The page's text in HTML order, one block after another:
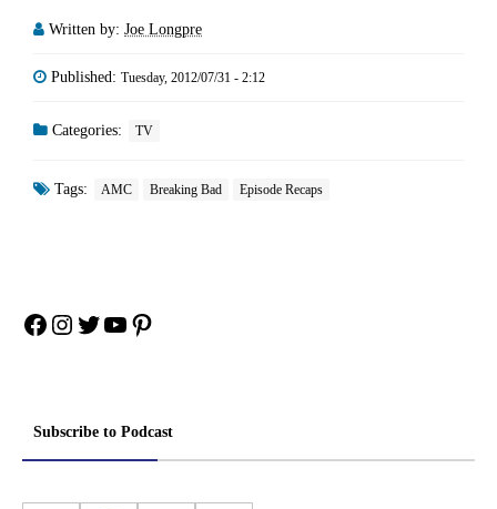
Written by: Joe Longpre
Published: Tuesday, 2012/07/31 - 2:12
Categories: TV
Tags: AMC Breaking Bad Episode Recaps
Facebook
Instagram
Twitter
YouTube
Pinterest
Subscribe to Podcast